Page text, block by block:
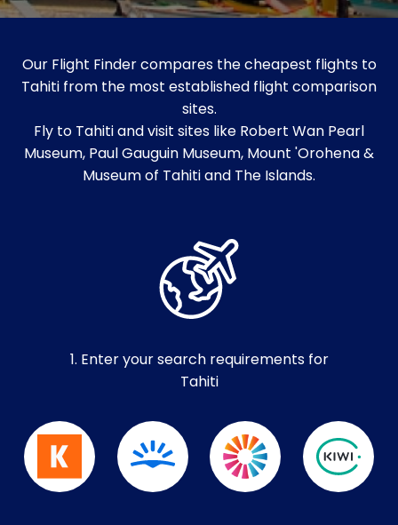
Our Flight Finder compares the cheapest flights to
Tahiti from the most established flight comparison
sites.
Fly to Tahiti and visit sites like Robert Wan Pearl
Museum, Paul Gauguin Museum, Mount 'Orohena &
Museum of Tahiti and The Islands.
1. Enter your search requirements for
Tahiti